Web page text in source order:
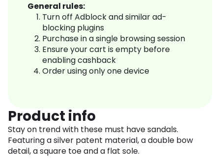
General rules:
Turn off Adblock and similar ad-
blocking plugins
Purchase in a single browsing session
Ensure your cart is empty before
enabling cashback
Order using only one device
Product info
Stay on trend with these must have sandals.
Featuring a silver patent material, a double bow
detail, a square toe and a flat sole.